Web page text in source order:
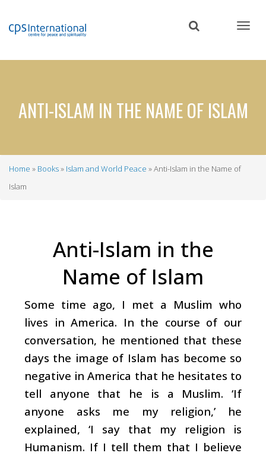
content
ANTI-ISLAM IN THE NAME OF ISLAM
Breadcrumb
Home Books Islam and World Peace
Anti-Islam in the Name of
Islam
Anti-Islam in the
Name of Islam
Some time ago, I met a Muslim who
lives in America. In the course of our
conversation, he mentioned that these
days the image of Islam has become so
negative in America that he hesitates to
tell anyone that he is a Muslim. ‘If
anyone asks me my religion,’ he
explained, ‘I say that my religion is
Humanism. If I tell them that I believe